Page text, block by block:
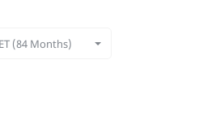
(84 Months)